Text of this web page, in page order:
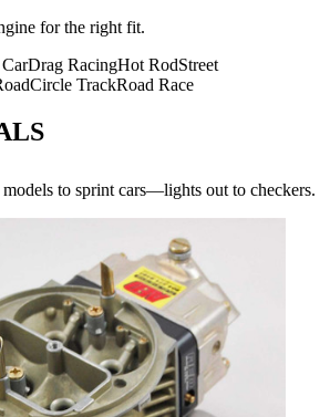
for the right fit.
Drag RacingHot RodStreet
Circle TrackRoad Race
to sprint cars—lights out to checkers.